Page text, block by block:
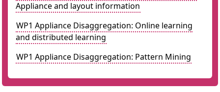
Appliance and layout information
WP1 Appliance Disaggregation: Online learning
and distributed learning
WP1 Appliance Disaggregation: Pattern Mining